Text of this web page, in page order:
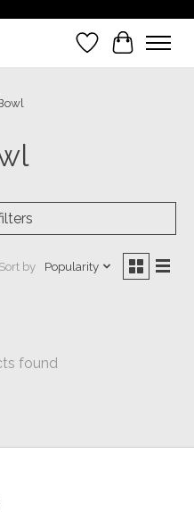
WishlistCart
Sort by Popularity
found